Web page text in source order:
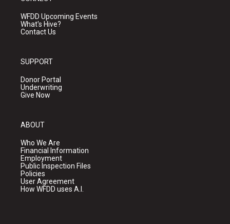
WFDD Upcoming Events
What's Hive?
Contact Us
SUPPORT
Donor Portal
Underwriting
Give Now
ABOUT
Who We Are
Financial Information
Employment
Public Inspection Files
Policies
User Agreement
How WFDD uses A.I.